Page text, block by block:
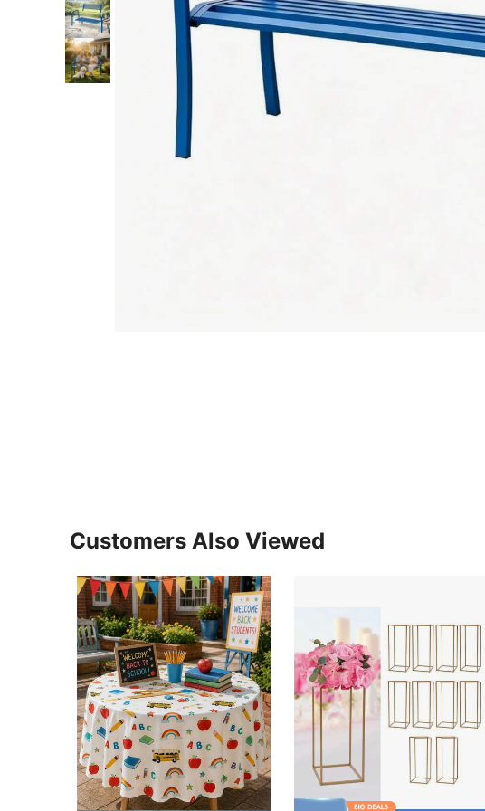
Customers Also Viewed